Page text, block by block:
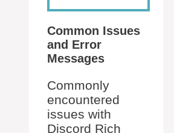
Common Issues
and Error
Messages
Commonly
encountered
issues with
Discord Rich